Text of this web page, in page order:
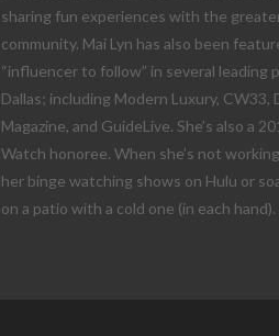
sharing fun experiences with the
community. Mai Lyn has also been
“influencer to follow” in several leading
Dallas; including Modern Luxury, CW33,
Magazine, and GuideLive. She’s also a
Watch honoree. When she’s not
her binge watching shows on Hulu or
on a patio with a cold one (in each hand).